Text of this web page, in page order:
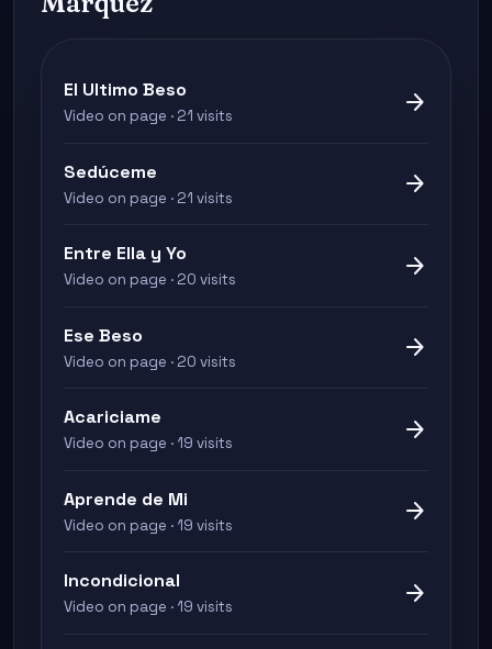
El Ultimo Beso
Video on page · 21 visits arrow_forward
Sedúceme
Video on page · 21 visits arrow_forward
Entre Ella y Yo
Video on page · 20 visits arrow_forward
Ese Beso
Video on page · 20 visits arrow_forward
Acariciame
Video on page · 19 visits arrow_forward
Aprende de Mi
Video on page · 19 visits arrow_forward
Incondicional
Video on page · 19 visits arrow_forward